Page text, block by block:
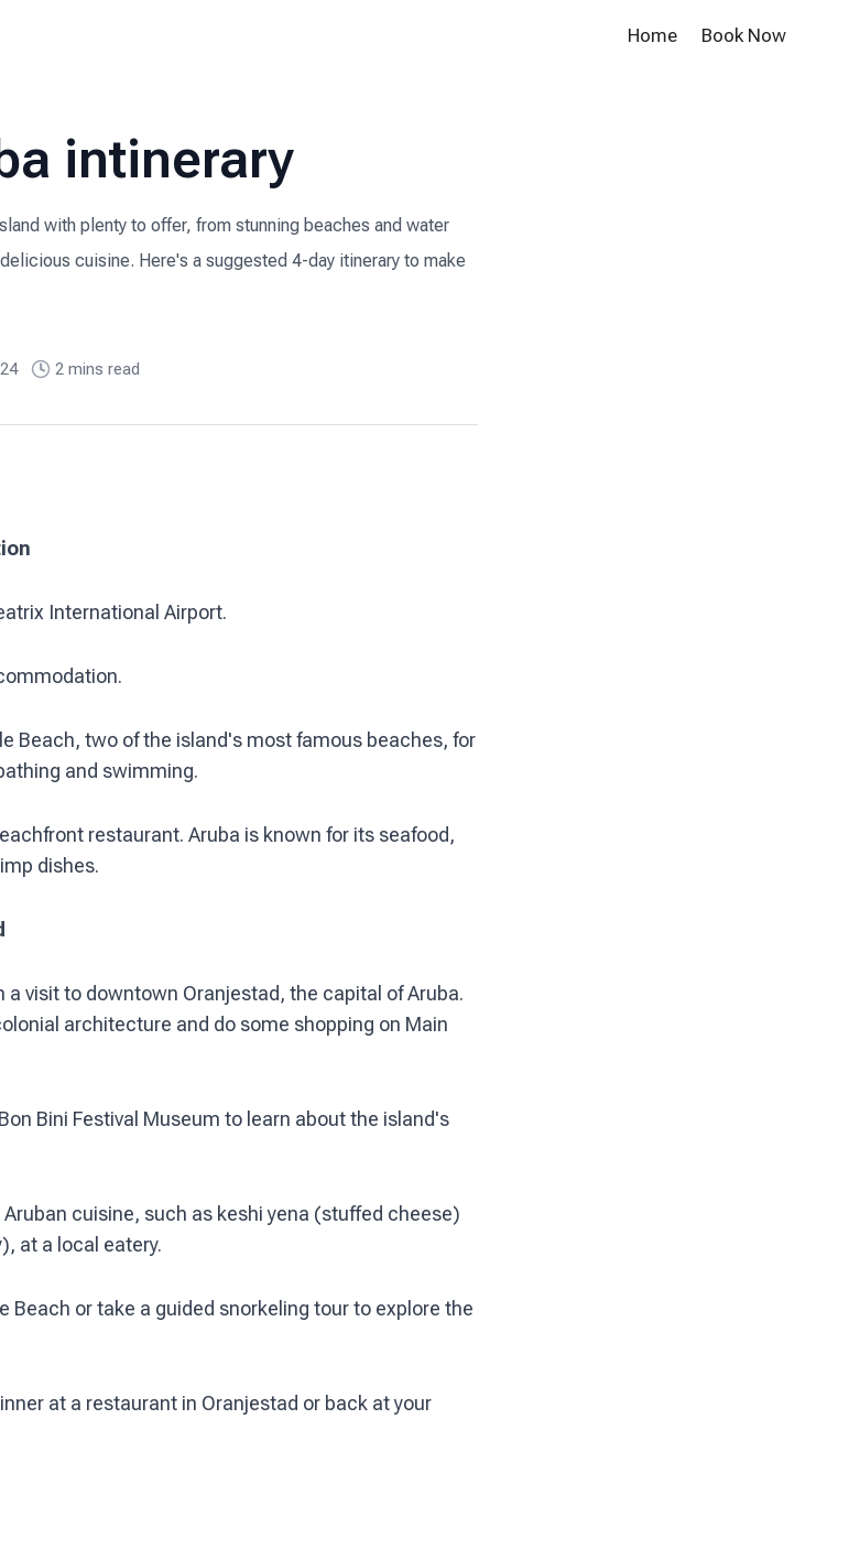
Home Book Now
intinerary
with plenty to offer, from stunning beaches and water
cuisine. Here's a suggested 4-day itinerary to make
2 mins read
International Airport.
Beach, two of the island's most famous beaches, for
and swimming.
restaurant. Aruba is known for its seafood,
dishes.
a visit to downtown Oranjestad, the capital of Aruba.
architecture and do some shopping on Main
Bini Festival Museum to learn about the island's
cuisine, such as keshi yena (stuffed cheese)
at a local eatery.
Beach or take a guided snorkeling tour to explore the
at a restaurant in Oranjestad or back at your